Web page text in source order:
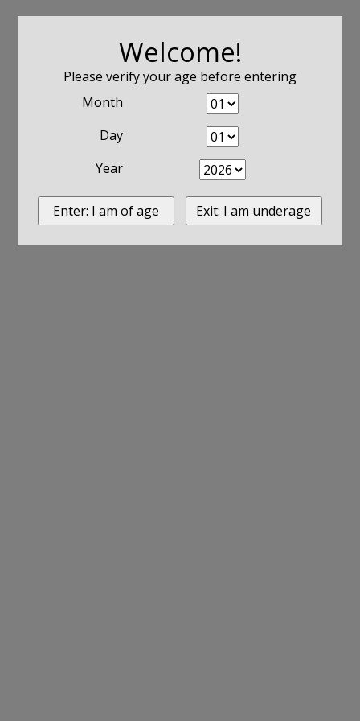
Welcome!
Please verify your age before entering
Month
Day
Year